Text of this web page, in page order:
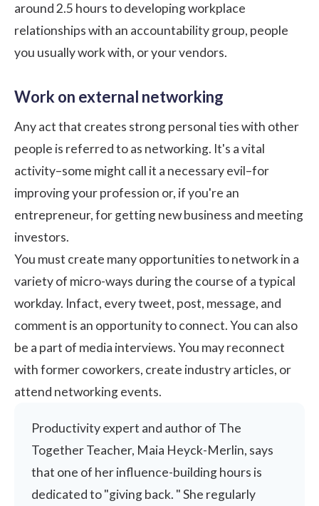
around 2.5 hours to developingworkplace
relationshipswith an accountability group, people
you usually work with, or your vendors.
Work on external networking
Any act that creates strong personal ties with other
people is referred to as networking. It's a vital
activity–some might call it a necessary evil–for
improving your profession or, if you're an
entrepreneur, for getting new business and meeting
investors.
You must create many opportunities to network in a
variety of micro-ways during the course of a typical
workday. Infact, every tweet, post, message, and
comment is an opportunity to connect. You can also
be a part of media interviews. You may reconnect
with former coworkers, create industry articles, or
attend networking events.
Productivity expert and author of The
Together Teacher, Maia Heyck-Merlin, says
that one of her influence-building hours is
dedicated to "giving back. " She regularly